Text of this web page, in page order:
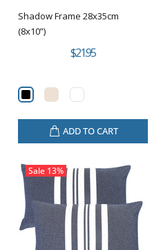
Shadow Frame 28x35cm
(8x10”)
$21.95
ADD TO CART
Sale 13%